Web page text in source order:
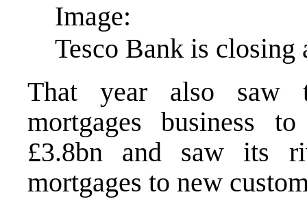
Image:
Tesco Bank is
That year also saw
mortgages business
£3.8bn and saw its
mortgages to new